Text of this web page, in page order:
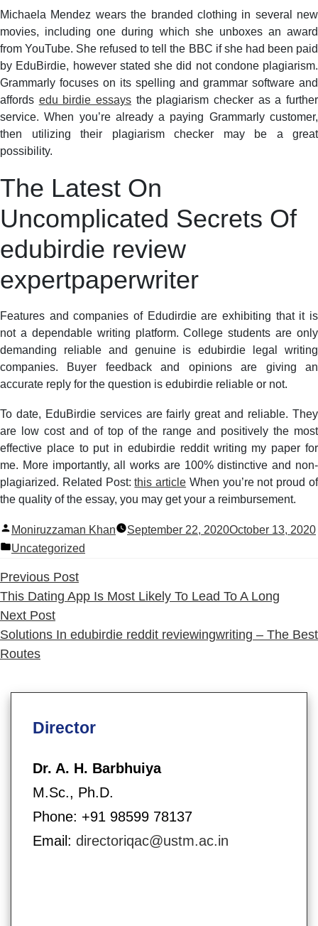
Michaela Mendez wears the branded clothing in several new
movies, including one during which she unboxes an award
from YouTube. She refused to tell the BBC if she had been paid
by EduBirdie, however stated she did not condone plagiarism.
Grammarly focuses on its spelling and grammar software and
affords edu birdie essays the plagiarism checker as a further
service. When you’re already a paying Grammarly customer,
then utilizing their plagiarism checker may be a great
possibility.
The Latest On
Uncomplicated Secrets Of
edubirdie review
expertpaperwriter
Features and companies of Edudirdie are exhibiting that it is
not a dependable writing platform. College students are only
demanding reliable and genuine is edubirdie legal writing
companies. Buyer feedback and opinions are giving an
accurate reply for the question is edubirdie reliable or not.
To date, EduBirdie services are fairly great and reliable. They
are low cost and of top of the range and positively the most
effective place to put in edubirdie reddit writing my paper for
me. More importantly, all works are 100% distinctive and non-
plagiarized. Related Post:this article When you’re not proud of
the quality of the essay, you may get your a reimbursement.
Posted
by
Moniruzzaman Khan September 22, 2020October 13, 2020
Posted
Uncategorized
Previous PostPrevious
post:
This Dating App Is Most Likely To Lead To A Long
Next PostNext
post:
Solutions In edubirdie reddit reviewingwriting – The Best
Routes
Director
Dr. A. H. Barbhuiya
M.Sc., Ph.D.
Phone: +91 98599 78137
Email: directoriqac@ustm.ac.in